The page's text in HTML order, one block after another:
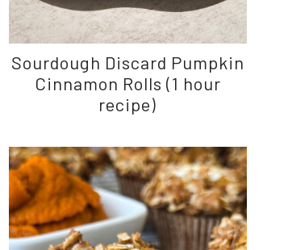
Sourdough Discard Pumpkin
Cinnamon Rolls (1 hour
recipe)